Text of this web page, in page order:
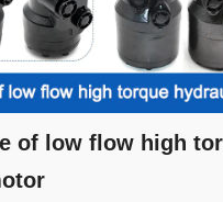
of low flow high